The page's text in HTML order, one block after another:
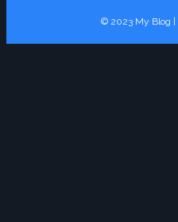
© 2023 My Blog |